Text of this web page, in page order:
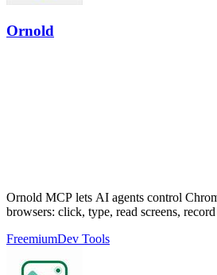
Ornold
Ornold MCP lets AI agents control
browsers: click, type, read screens,
FreemiumDev Tools